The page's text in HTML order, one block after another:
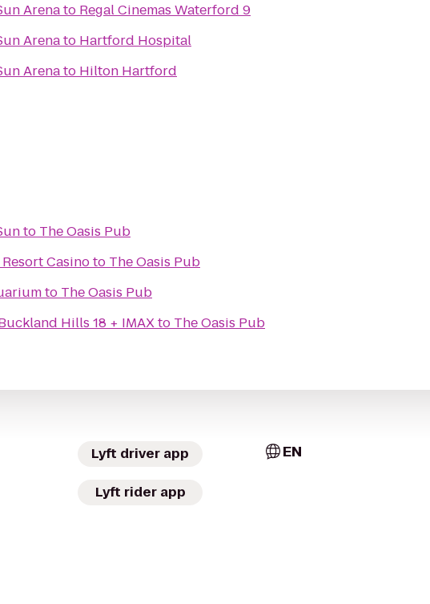
Arenato Regal Cinemas Waterford 9
Arenato Hartford Hospital
Arenato Hilton Hartford
to The Oasis Pub
Casinoto The Oasis Pub
to The Oasis Pub
Hills 18 + IMAXto The Oasis Pub
Lyft driver app
Lyft rider app
EN